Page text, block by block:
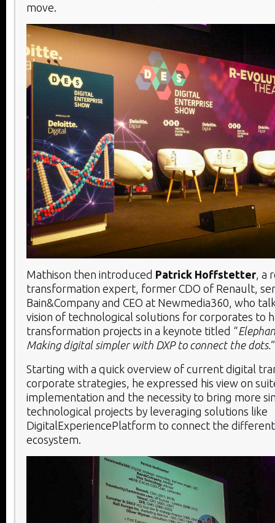
move.
Mathison then introduced Patrick Hoffstetter, a
transformation expert, former CDO of Renault,
Bain&Company and CEO at Newmedia360, who
vision of technological solutions for corporates to
transformation projects in a keynote titled “
Making digital simpler with DXP to connect the dots.”
Starting with a quick overview of current digital
corporate strategies, he expressed his view on
implementation and the necessity to bring more
technological projects by leveraging solutions like
DigitalExperiencePlatform to connect the
ecosystem.